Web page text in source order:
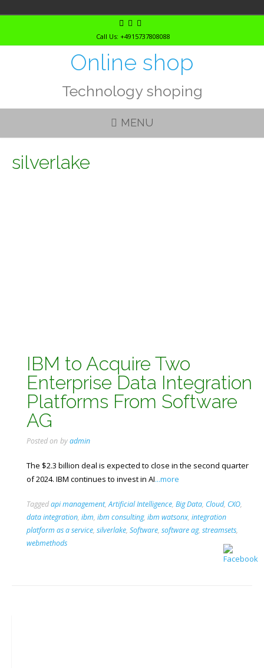
Call Us: +4915737808088
Online shop
Technology shoping
MENU
silverlake
IBM to Acquire Two
Enterprise Data Integration
Platforms From Software
AG
Posted on byadmin
The $2.3 billion deal is expected to close in the second quarter
of 2024. IBM continues to invest in AI...more
Taggedapi management,Artificial Intelligence, Big Data, Cloud, CXO,
data integration, ibm, ibm consulting, ibm watsonx, integration
platform as a service, silverlake, Software, software ag, streamsets,
webmethods